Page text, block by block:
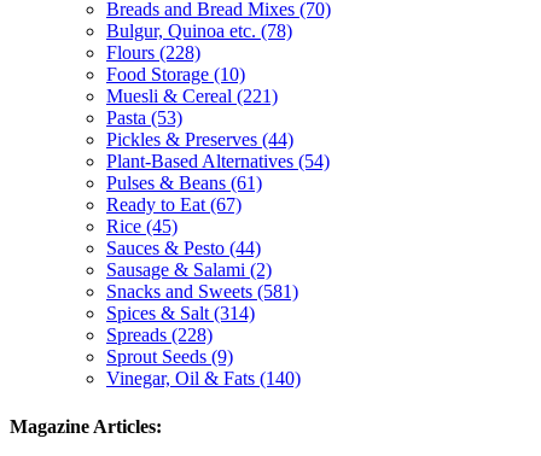
Breads and Bread Mixes (70)
Bulgur, Quinoa etc. (78)
Flours (228)
Food Storage (10)
Muesli & Cereal (221)
Pasta (53)
Pickles & Preserves (44)
Plant-Based Alternatives (54)
Pulses & Beans (61)
Ready to Eat (67)
Rice (45)
Sauces & Pesto (44)
Sausage & Salami (2)
Snacks and Sweets (581)
Spices & Salt (314)
Spreads (228)
Sprout Seeds (9)
Vinegar, Oil & Fats (140)
Magazine Articles: